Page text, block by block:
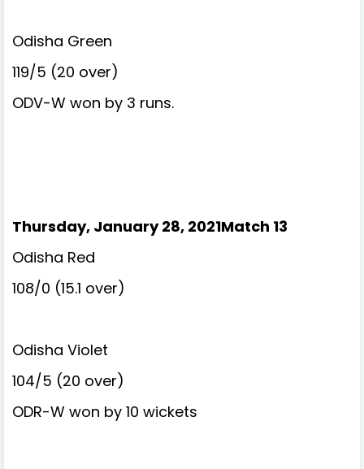
Odisha Green
119/5 (20 over)
ODV-W won by 3 runs.
Thursday, January 28, 2021Match 13
Odisha Red
108/0 (15.1 over)
Odisha Violet
104/5 (20 over)
ODR-W won by 10 wickets